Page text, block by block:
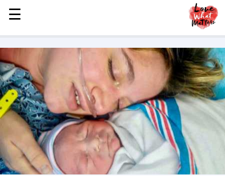
MENU
STORIES
LOVE
FAMILY
CHILDREN
HEALTH & WELLNESS
TRAUMA HEALING
GRIEF
☰
☰